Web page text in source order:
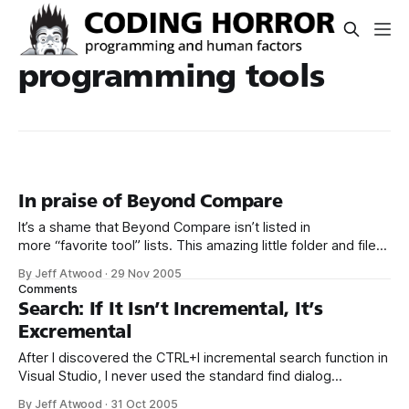
programming tools
In praise of Beyond Compare
It’s a shame that Beyond Compare isn’t listed in
more “favorite tool” lists. This amazing little folder and file
dozen times over. Here’s a screenshot of it in action: I’ve
mentioned Beyond Compare before, but
By Jeff Atwood · 29 Nov 2005
Comments
Search: If It Isn’t Incremental, It’s
Excremental
After I discovered the CTRL+I incremental search function in
Visual Studio, I never used the standard find dialog
By Jeff Atwood · 31 Oct 2005